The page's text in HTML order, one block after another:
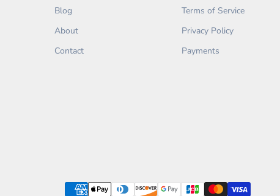
Blog
About
Contact
Terms of Service
Privacy Policy
Payments